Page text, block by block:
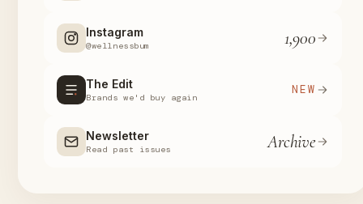
Instagram
@wellnessbum 1,900
The Edit
Brands we'd buy again
NEW
Newsletter
Read past issues Archive